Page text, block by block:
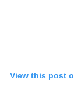
View this post